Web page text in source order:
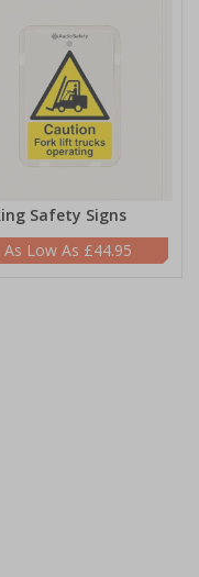
Safety Signs
£44.95